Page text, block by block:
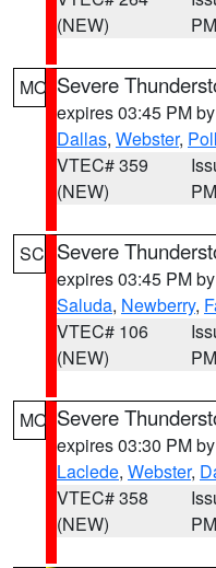
(NEW)
PM
MO Severe
expires 03:45 PM by
Dallas, Webster,
VTEC# 359
(NEW)
PM
SC Severe
expires 03:45 PM by
Saluda, Newberry,
VTEC# 106
(NEW)
PM
MO Severe
expires 03:30 PM by
Laclede, Webster,
VTEC# 358
(NEW)
PM